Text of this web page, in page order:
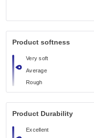
Product softness
Very soft
Average
Rough
Product Durability
Excellent